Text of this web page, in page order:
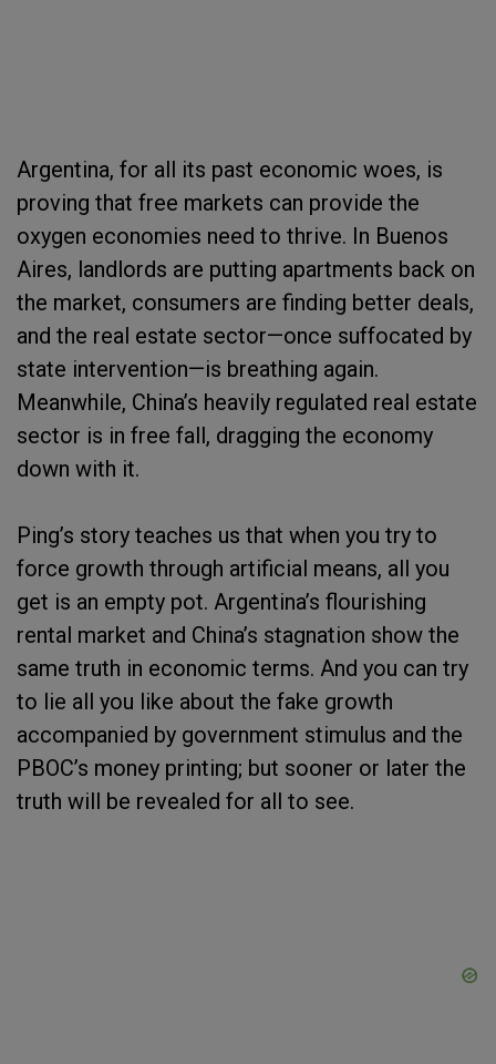
Argentina, for all its past economic woes, is
proving that free markets can provide the
oxygen economies need to thrive. In Buenos
Aires, landlords are putting apartments back on
the market, consumers are finding better deals,
and the real estate sector—once suffocated by
state intervention—is breathing again.
Meanwhile, China’s heavily regulated real estate
sector is in free fall, dragging the economy
down with it.
Ping’s story teaches us that when you try to
force growth through artificial means, all you
get is an empty pot. Argentina’s flourishing
rental market and China’s stagnation show the
same truth in economic terms. And you can try
to lie all you like about the fake growth
accompanied by government stimulus and the
PBOC’s money printing; but sooner or later the
truth will be revealed for all to see.